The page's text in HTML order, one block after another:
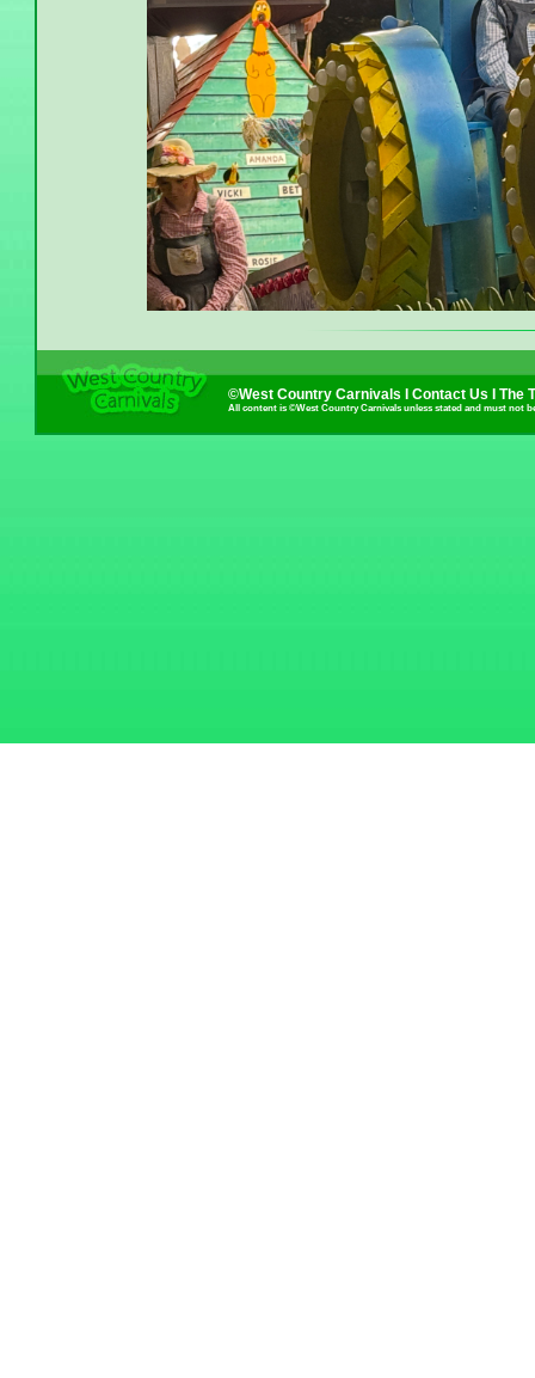
©West Country Carnivals I Contact Us The
All content is ©West Country Carnivals unless stated and must not